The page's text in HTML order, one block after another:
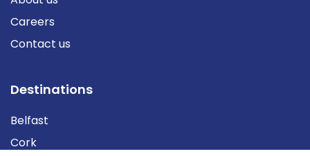
Careers
Contact us
Destinations
Belfast
Cork